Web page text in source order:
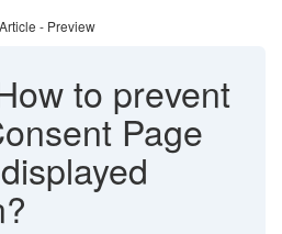
- Preview
to prevent
Page